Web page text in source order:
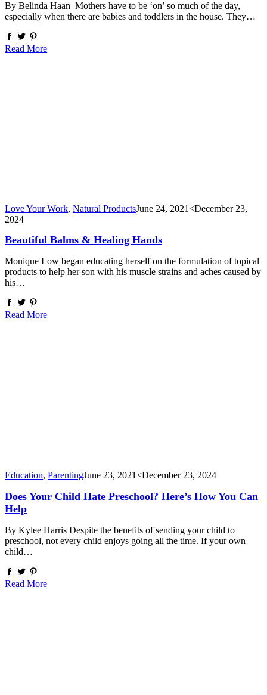
By Belinda Haan Mothers have to be ‘on’ so much of the day,
especially when there are babies and toddlers in the house. They…
Read More
Love Your Work, Natural ProductsJune 24, 2021<December 23,
2024
Beautiful Balms & Healing Hands
Monique Low began educating herself on the formulation of topical
products to help her son with his muscle strains and aches caused by
his…
Read More
Education, ParentingJune 23, 2021<December 23, 2024
Does Your Child Hate Preschool? Here’s How You Can
Help
By Kylee Harris Despite the benefits of sending your child to
preschool, not every child enjoys going all the time. If your own
child…
Read More